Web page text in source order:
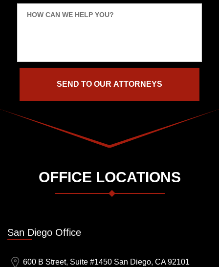
HOW CAN WE HELP YOU?
OFFICE LOCATIONS
San Diego Office
600 B Street, Suite #1450 San Diego, CA 92101